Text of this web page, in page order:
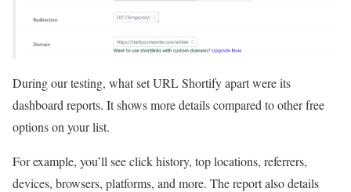
During our testing, what set URL Shortify apart were its
dashboard reports. It shows more details compared to other free
options on your list.
For example, you’ll see click history, top locations, referrers,
devices, browsers, platforms, and more. The report also details